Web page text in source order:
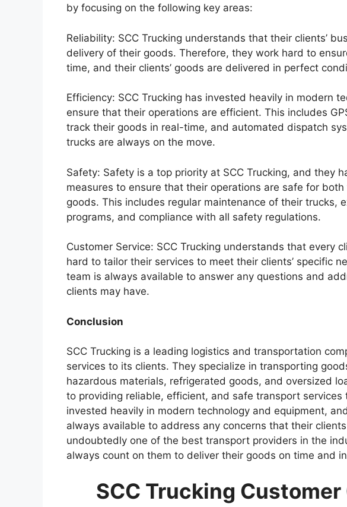
by focusing on the following key areas:
Reliability: SCC Trucking understands that their clients’
delivery of their goods. Therefore, they work hard to
time, and their clients’ goods are delivered in perfect
Efficiency: SCC Trucking has invested heavily in modern
ensure that their operations are efficient. This includes
track their goods in real-time, and automated dispatch
trucks are always on the move.
Safety: Safety is a top priority at SCC Trucking, and they
measures to ensure that their operations are safe for
goods. This includes regular maintenance of their trucks,
programs, and compliance with all safety regulations.
Customer Service: SCC Trucking understands that every
hard to tailor their services to meet their clients’ specific
team is always available to answer any questions and
clients may have.
Conclusion
SCC Trucking is a leading logistics and transportation
services to its clients. They specialize in transporting
hazardous materials, refrigerated goods, and oversized
to providing reliable, efficient, and safe transport services
invested heavily in modern technology and equipment,
always available to address any concerns that their
undoubtedly one of the best transport providers in the
always count on them to deliver their goods on time and
SCC Trucking